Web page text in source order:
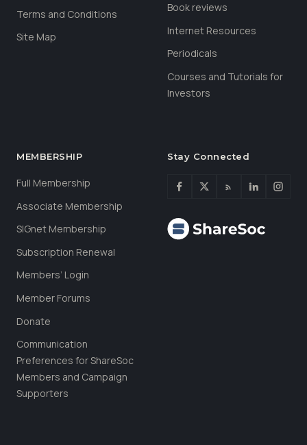
Terms and Conditions
Site Map
Book reviews
Internet Resources
Periodicals
Courses and Tutorials for
Investors
MEMBERSHIP
Full Membership
Associate Membership
SIGnet Membership
Subscription Renewal
Members’ Login
Member Forums
Donate
Communication
Preferences for ShareSoc
Members and Campaign
Supporters
Stay Connected